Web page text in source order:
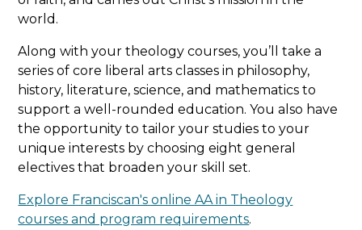
phase)
Earn a GPA of 2.0 or higher
Once the two courses are successfully
completed, full admission is granted, and
ACT or SAT requirements are waived.
Office of Admissions
Franciscan University of Steubenville
1235 University Boulevard
Steubenville, OH 43952
world.
Along with your theology courses, you’ll take a
series of core liberal arts classes in philosophy,
history, literature, science, and mathematics to
support a well-rounded education. You also have
the opportunity to tailor your studies to your
unique interests by choosing eight general
electives that broaden your skill set.
Explore Franciscan's online AA in Theology
courses and program requirements.